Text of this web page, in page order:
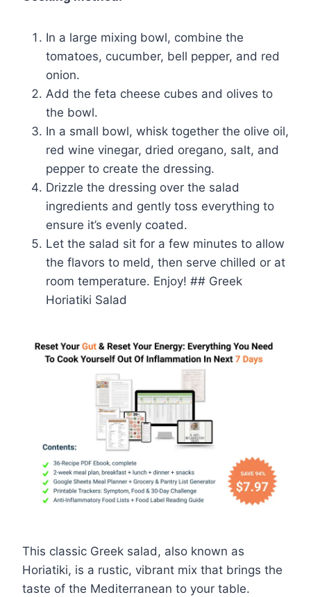
In a large mixing bowl, combine the
tomatoes, cucumber, bell pepper, and red
onion.
Add the feta cheese cubes and olives to
the bowl.
In a small bowl, whisk together the olive oil,
red wine vinegar, dried oregano, salt, and
pepper to create the dressing.
Drizzle the dressing over the salad
ingredients and gently toss everything to
ensure it’s evenly coated.
Let the salad sit for a few minutes to allow
the flavors to meld, then serve chilled or at
room temperature. Enjoy! ## Greek
Horiatiki Salad
This classic Greek salad, also known as
Horiatiki, is a rustic, vibrant mix that brings the
taste of the Mediterranean to your table.